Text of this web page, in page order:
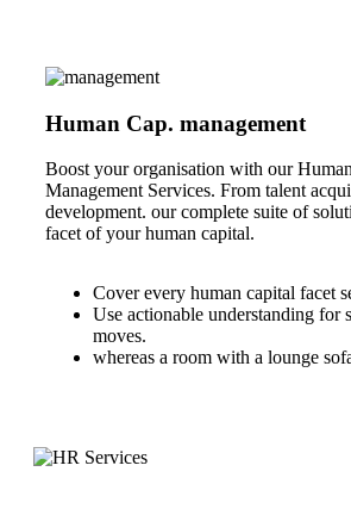
Human Cap. management
Boost your organisation with our
Management Services. From talent
development. our complete suite of
facet of your human capital.
Cover every human capital facet
Use actionable understanding for
moves.
whereas a room with a lounge